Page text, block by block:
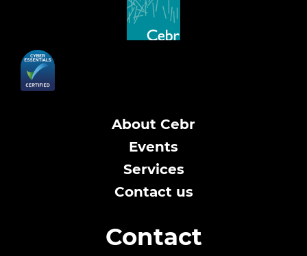
About Cebr
Events
Services
Contact us
Contact